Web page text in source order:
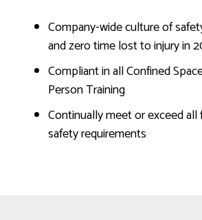
Company-wide culture of
and zero time lost to injury in
Compliant in all Confined
Person Training
Continually meet or exceed
safety requirements